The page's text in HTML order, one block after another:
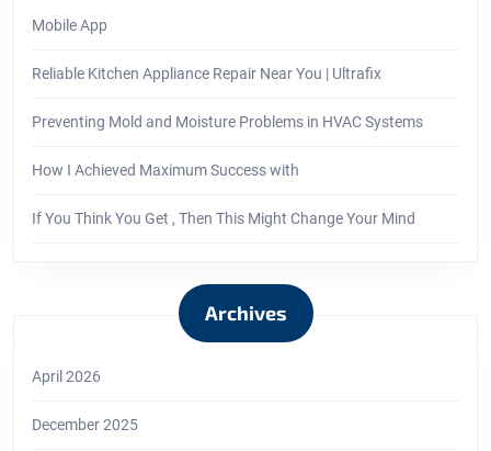
Mobile App
Reliable Kitchen Appliance Repair Near You | Ultrafix
Preventing Mold and Moisture Problems in HVAC Systems
How I Achieved Maximum Success with
If You Think You Get , Then This Might Change Your Mind
Archives
April 2026
December 2025